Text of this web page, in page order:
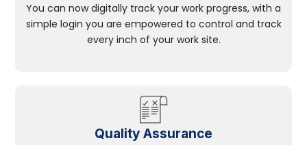
You can now digitally track your work progress, with a
simple login you are empowered to control and track
every inch of your work site.
Quality Assurance